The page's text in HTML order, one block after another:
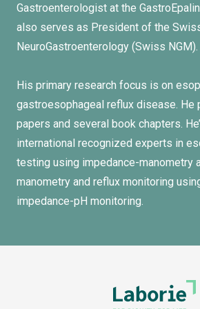
Gastroenterologist at the
also serves as President of the
NeuroGastroenterology (Swiss NGM).
His primary research focus is on
gastroesophageal reflux disease. He
papers and several book chapters.
international recognized experts in
testing using impedance-manometry
manometry and reflux monitoring
impedance-pH monitoring.